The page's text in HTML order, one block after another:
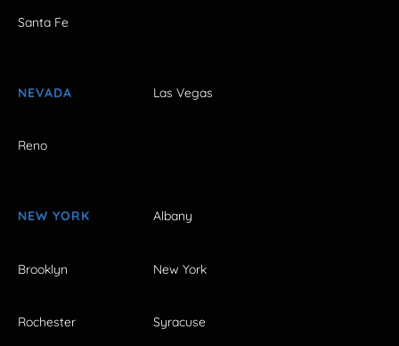
Santa Fe
NEVADA Las Vegas
Reno
NEW YORK Albany
Brooklyn New York
Rochester Syracuse